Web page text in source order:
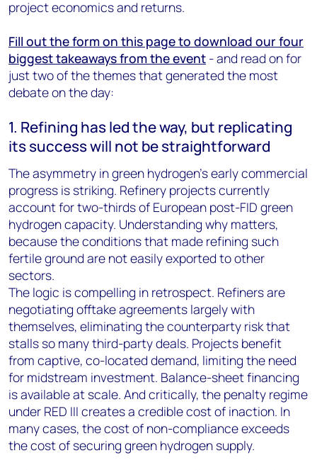
project economics and returns.
Fill out the form on this page to download our four
biggest takeaways from the event - and read on for
just two of the themes that generated the most
debate on the day:
1. Refining has led the way, but replicating
its success will not be straightforward
The asymmetry in green hydrogen’s early commercial
progress is striking. Refinery projects currently
account for two-thirds of European post-FID green
hydrogen capacity. Understanding why matters,
because the conditions that made refining such
fertile ground are not easily exported to other
sectors.
The logic is compelling in retrospect. Refiners are
negotiating offtake agreements largely with
themselves, eliminating the counterparty risk that
stalls so many third-party deals. Projects benefit
from captive, co-located demand, limiting the need
for midstream investment. Balance-sheet financing
is available at scale. And critically, the penalty regime
under RED III creates a credible cost of inaction. In
many cases, the cost of non-compliance exceeds
the cost of securing green hydrogen supply.